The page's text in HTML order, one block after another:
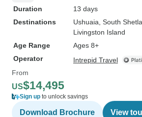
Duration
13 days
Destinations
Ushuaia , South
Livingston Island
Age Range
Ages 8+
Operator
Intrepid Travel
From
US$14,495
Sign up to unlock savings
Download Brochure View